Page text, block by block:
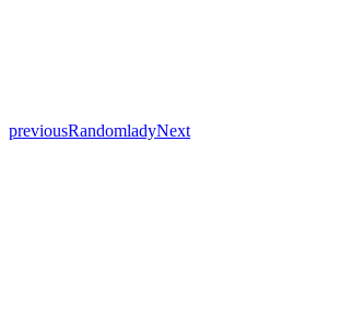
previousRandomladyNext